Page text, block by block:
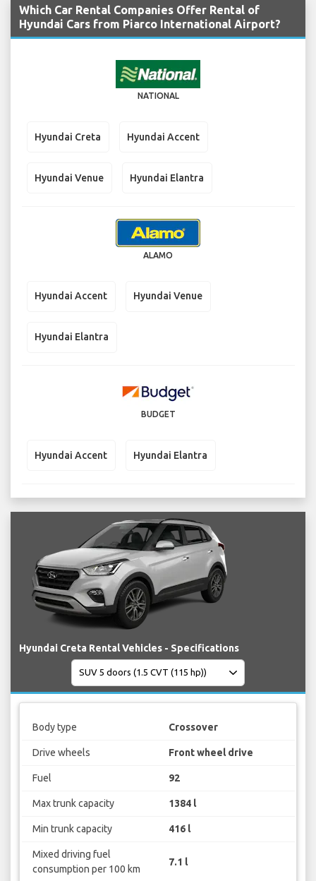
Which Car Rental Companies Offer Rental of
Hyundai Cars from Piarco International Airport?
NATIONAL
Hyundai Creta Hyundai Accent
Hyundai Venue Hyundai Elantra
ALAMO
Hyundai Accent Hyundai Venue
Hyundai Elantra
BUDGET
Hyundai Accent Hyundai Elantra
Hyundai Creta Rental Vehicles - Specifications
Body type Crossover
Drive wheels Front wheel drive
Fuel 92
Max trunk capacity 1384 l
Min trunk capacity 416 l
Mixed driving fuel
consumption per 100 km
7.1 l